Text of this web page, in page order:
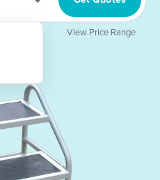
View Price Range